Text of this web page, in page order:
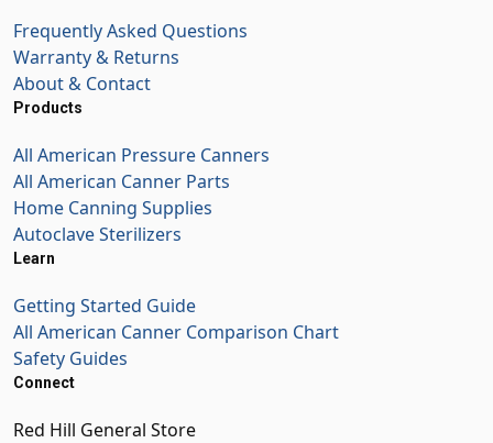
Frequently Asked Questions
Warranty & Returns
About & Contact
Products
All American Pressure Canners
All American Canner Parts
Home Canning Supplies
Autoclave Sterilizers
Learn
Getting Started Guide
All American Canner Comparison Chart
Safety Guides
Connect
Red Hill General Store